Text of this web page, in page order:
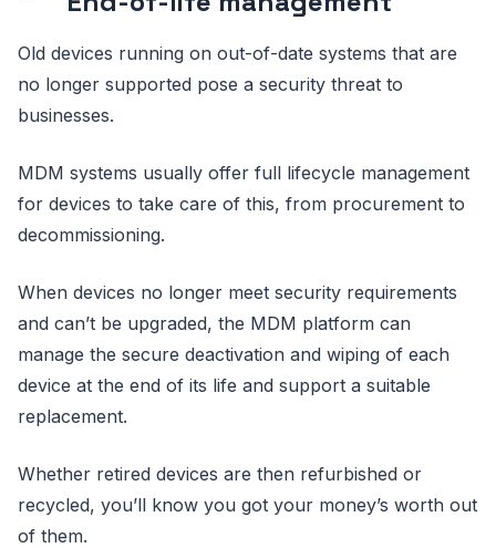
Old devices running on out-of-date systems that are
no longer supported pose a security threat to
businesses.
MDM systems usually offer full lifecycle management
for devices to take care of this, from procurement to
decommissioning.
When devices no longer meet security requirements
and can’t be upgraded, the MDM platform can
manage the secure deactivation and wiping of each
device at the end of its life and support a suitable
replacement.
Whether retired devices are then refurbished or
recycled, you’ll know you got your money’s worth out
of them.